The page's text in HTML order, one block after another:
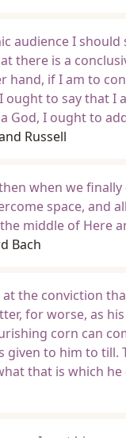
audience I
there is a
hand, if I am to
to say that I
God, I ought to
Russell
when we finally
space, and
middle of Here
Bach
the conviction
for worse, as
corn can
to him to till.
that is which